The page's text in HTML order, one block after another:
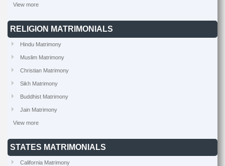
View more
RELIGION MATRIMONIALS
Hindu Matrimony
Muslim Matrimony
Christian Matrimony
Sikh Matrimony
Buddhist Matrimony
Jain Matrimony
View more
STATES MATRIMONIALS
California Matrimony